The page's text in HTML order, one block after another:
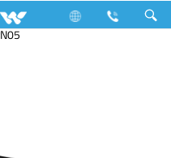
NVR
Computer